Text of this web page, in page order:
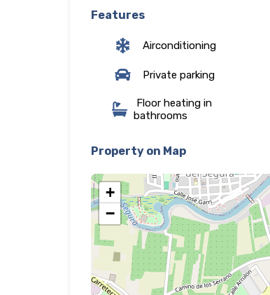
Features
Airconditioning
Private parking
Floor heating in
bathrooms
Property on Map
+
−